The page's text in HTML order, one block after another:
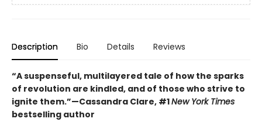
Description Bio Details Reviews
“A suspenseful, multilayered tale of how the sparks
of revolution are kindled, and of those who strive to
ignite them.”—Cassandra Clare, #1New York Times
bestselling author